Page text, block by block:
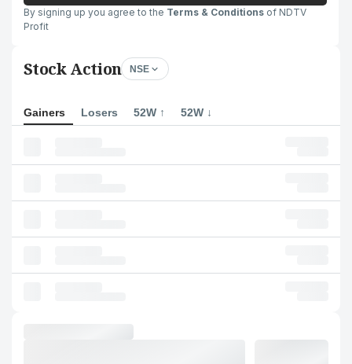
By signing up you agree to the Terms & Conditions of NDTV
Profit
Stock Action NSE
Gainers Losers 52W ↑ 52W ↓